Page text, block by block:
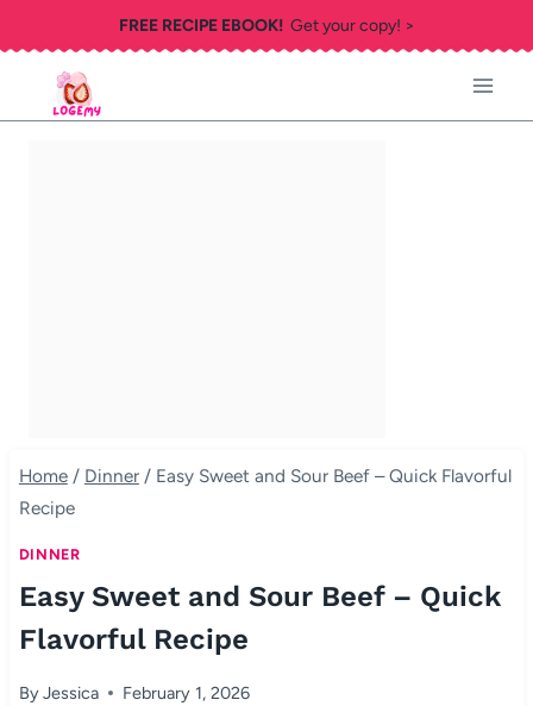
to
content
FREE RECIPE EBOOK!Get your copy! >
Home / Dinner / Easy Sweet and Sour Beef – Quick Flavorful
Recipe
DINNER
Easy Sweet and Sour Beef – Quick
Flavorful Recipe
ByJessica February 1, 2026